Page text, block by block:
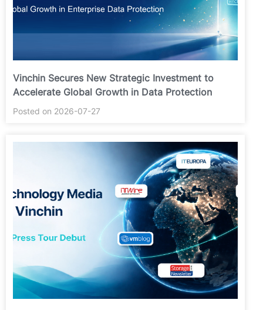
Vinchin Secures New Strategic Investment to
Accelerate Global Growth in Data Protection
Posted on 2026-07-27